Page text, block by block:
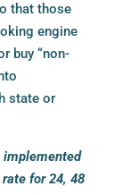
that those
engine
buy “non-
state or
implemented
for 24, 48